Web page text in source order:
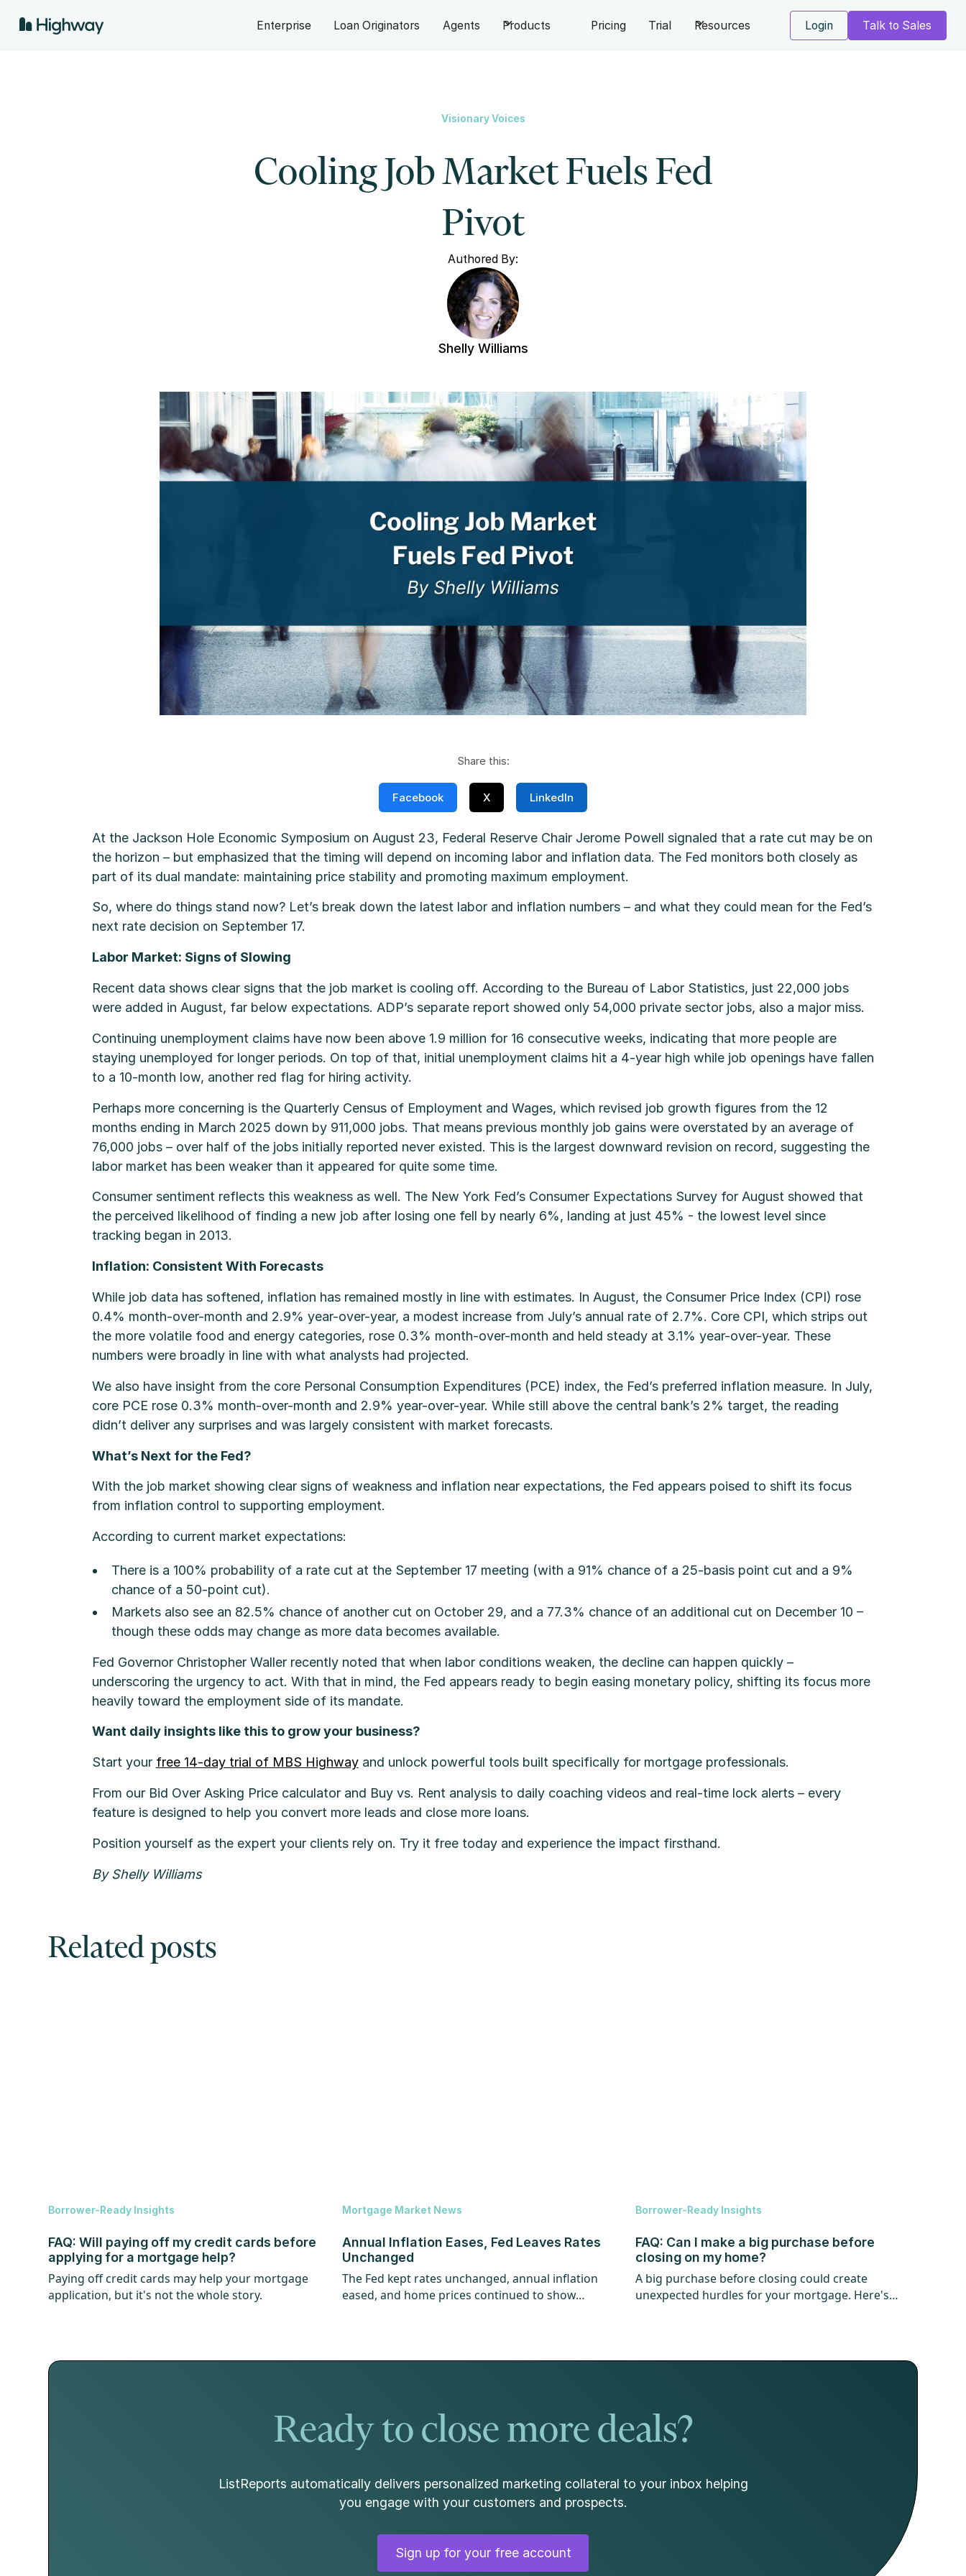
Enterprise Loan Originators Agents Products Pricing Trial Resources Login Talk to Sales
Visionary Voices
Cooling Job Market Fuels Fed
Pivot
Authored By:
Shelly Williams
Share this:
Facebook X LinkedIn
At the Jackson Hole Economic Symposium on August 23, Federal Reserve Chair Jerome Powell signaled that a rate cut may be on
the horizon – but emphasized that the timing will depend on incoming labor and inflation data. The Fed monitors both closely as
part of its dual mandate: maintaining price stability and promoting maximum employment.
So, where do things stand now? Let’s break down the latest labor and inflation numbers – and what they could mean for the Fed’s
next rate decision on September 17.
Labor Market: Signs of Slowing
Recent data shows clear signs that the job market is cooling off. According to the Bureau of Labor Statistics, just 22,000 jobs
were added in August, far below expectations. ADP’s separate report showed only 54,000 private sector jobs, also a major miss.
Continuing unemployment claims have now been above 1.9 million for 16 consecutive weeks, indicating that more people are
staying unemployed for longer periods. On top of that, initial unemployment claims hit a 4-year high while job openings have fallen
to a 10-month low, another red flag for hiring activity.
Perhaps more concerning is the Quarterly Census of Employment and Wages, which revised job growth figures from the 12
months ending in March 2025 down by 911,000 jobs. That means previous monthly job gains were overstated by an average of
76,000 jobs – over half of the jobs initially reported never existed. This is the largest downward revision on record, suggesting the
labor market has been weaker than it appeared for quite some time.
Consumer sentiment reflects this weakness as well. The New York Fed’s Consumer Expectations Survey for August showed that
the perceived likelihood of finding a new job after losing one fell by nearly 6%, landing at just 45% - the lowest level since
tracking began in 2013.
Inflation: Consistent With Forecasts
While job data has softened, inflation has remained mostly in line with estimates. In August, the Consumer Price Index (CPI) rose
0.4% month-over-month and 2.9% year-over-year, a modest increase from July’s annual rate of 2.7%. Core CPI, which strips out
the more volatile food and energy categories, rose 0.3% month-over-month and held steady at 3.1% year-over-year. These
numbers were broadly in line with what analysts had projected.
We also have insight from the core Personal Consumption Expenditures (PCE) index, the Fed’s preferred inflation measure. In July,
core PCE rose 0.3% month-over-month and 2.9% year-over-year. While still above the central bank’s 2% target, the reading
didn’t deliver any surprises and was largely consistent with market forecasts.
What’s Next for the Fed?
With the job market showing clear signs of weakness and inflation near expectations, the Fed appears poised to shift its focus
from inflation control to supporting employment.
According to current market expectations:
There is a 100% probability of a rate cut at the September 17 meeting (with a 91% chance of a 25-basis point cut and a 9%
chance of a 50-point cut).
Markets also see an 82.5% chance of another cut on October 29, and a 77.3% chance of an additional cut on December 10 –
though these odds may change as more data becomes available.
Fed Governor Christopher Waller recently noted that when labor conditions weaken, the decline can happen quickly –
underscoring the urgency to act. With that in mind, the Fed appears ready to begin easing monetary policy, shifting its focus more
heavily toward the employment side of its mandate.
Want daily insights like this to grow your business?
Start your free 14-day trial of MBS Highwayand unlock powerful tools built specifically for mortgage professionals.
From our Bid Over Asking Price calculator and Buy vs. Rent analysis to daily coaching videos and real-time lock alerts – every
feature is designed to help you convert more leads and close more loans.
Position yourself as the expert your clients rely on. Try it free today and experience the impact firsthand.
By Shelly Williams
Related posts
Borrower-Ready Insights
FAQ: Will paying off my credit cards before
applying for a mortgage help?
Paying off credit cards may help your mortgage
application, but it's not the whole story.
Mortgage Market News
Annual Inflation Eases, Fed Leaves Rates
Unchanged
The Fed kept rates unchanged, annual inflation
eased, and home prices continued to show
Borrower-Ready Insights
FAQ: Can I make a big purchase before
closing on my home?
A big purchase before closing could create
unexpected hurdles for your mortgage. Here's
Ready to close more deals?
ListReports automatically delivers personalized marketing collateral to your inbox helping
you engage with your customers and prospects.
Sign up for your free account